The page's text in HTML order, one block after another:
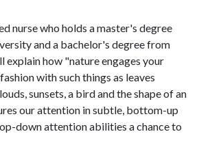
nurse who holds a master's degree
and a bachelor's degree from
explain how "nature engages your
with such things as leaves
sunsets, a bird and the shape of an
our attention in subtle, bottom-up
down attention abilities a chance to